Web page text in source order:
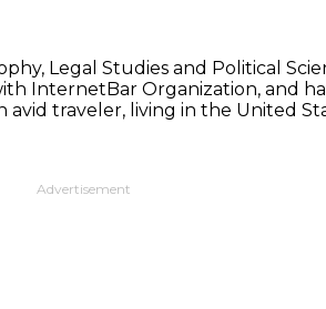
Legal Studies and Political
InternetBar Organization, and
traveler, living in the United
Advertisement